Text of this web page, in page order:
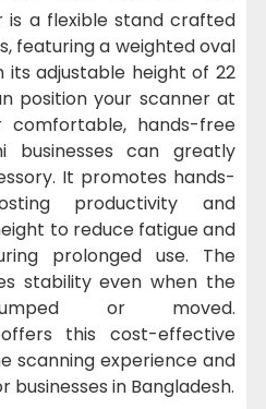
is a flexible stand crafted
featuring a weighted oval
its adjustable height of 22
position your scanner at
hands-free
businesses can greatly
It promotes hands-
productivity and
to reduce fatigue and
prolonged use. The
stability even when the
or moved.
offers this cost-effective
scanning experience and
in Bangladesh.